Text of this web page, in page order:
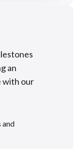
an
with our
and